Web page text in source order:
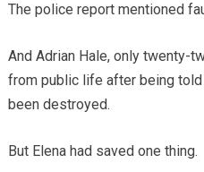
The police report mentioned
And Adrian Hale, only twenty-
from public life after being told
been destroyed.
But Elena had saved one thing.